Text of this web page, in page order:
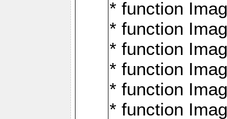
* function
* function
* function
* function
* function
* function